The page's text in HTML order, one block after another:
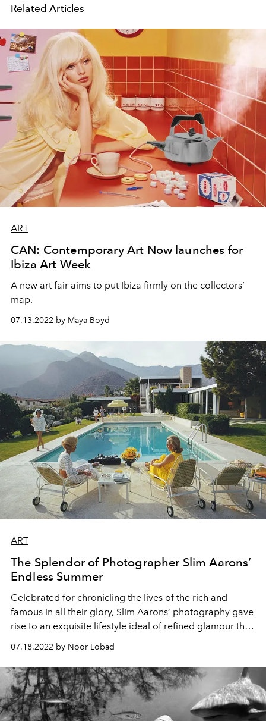
Related Articles
ART
CAN: Contemporary Art Now launches for
Ibiza Art Week
A new art fair aims to put Ibiza firmly on the collectors’
map.
07.13.2022 by Maya Boyd
ART
The Splendor of Photographer Slim Aarons’
Endless Summer
Celebrated for chronicling the lives of the rich and
famous in all their glory, Slim Aarons’ photography gave
rise to an exquisite lifestyle ideal of refined glamour that
lives on to this day.
07.18.2022 by Noor Lobad